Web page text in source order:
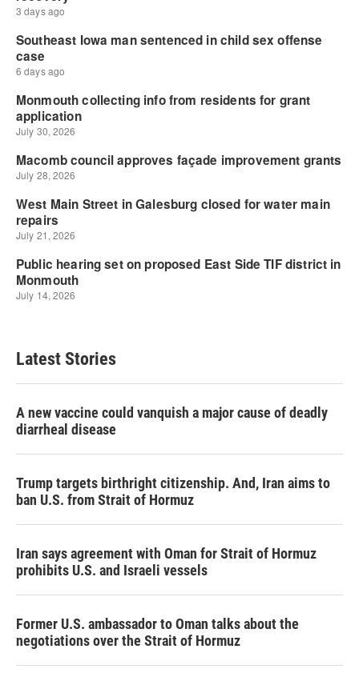
Latest Stories
A new vaccine could vanquish a major cause of deadly
diarrheal disease
Trump targets birthright citizenship. And, Iran aims to
ban U.S. from Strait of Hormuz
Iran says agreement with Oman for Strait of Hormuz
prohibits U.S. and Israeli vessels
Former U.S. ambassador to Oman talks about the
negotiations over the Strait of Hormuz